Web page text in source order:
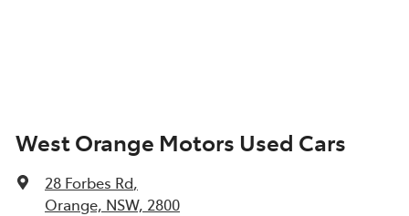
West Orange Motors Used Cars
28 Forbes Rd,
Orange, NSW, 2800